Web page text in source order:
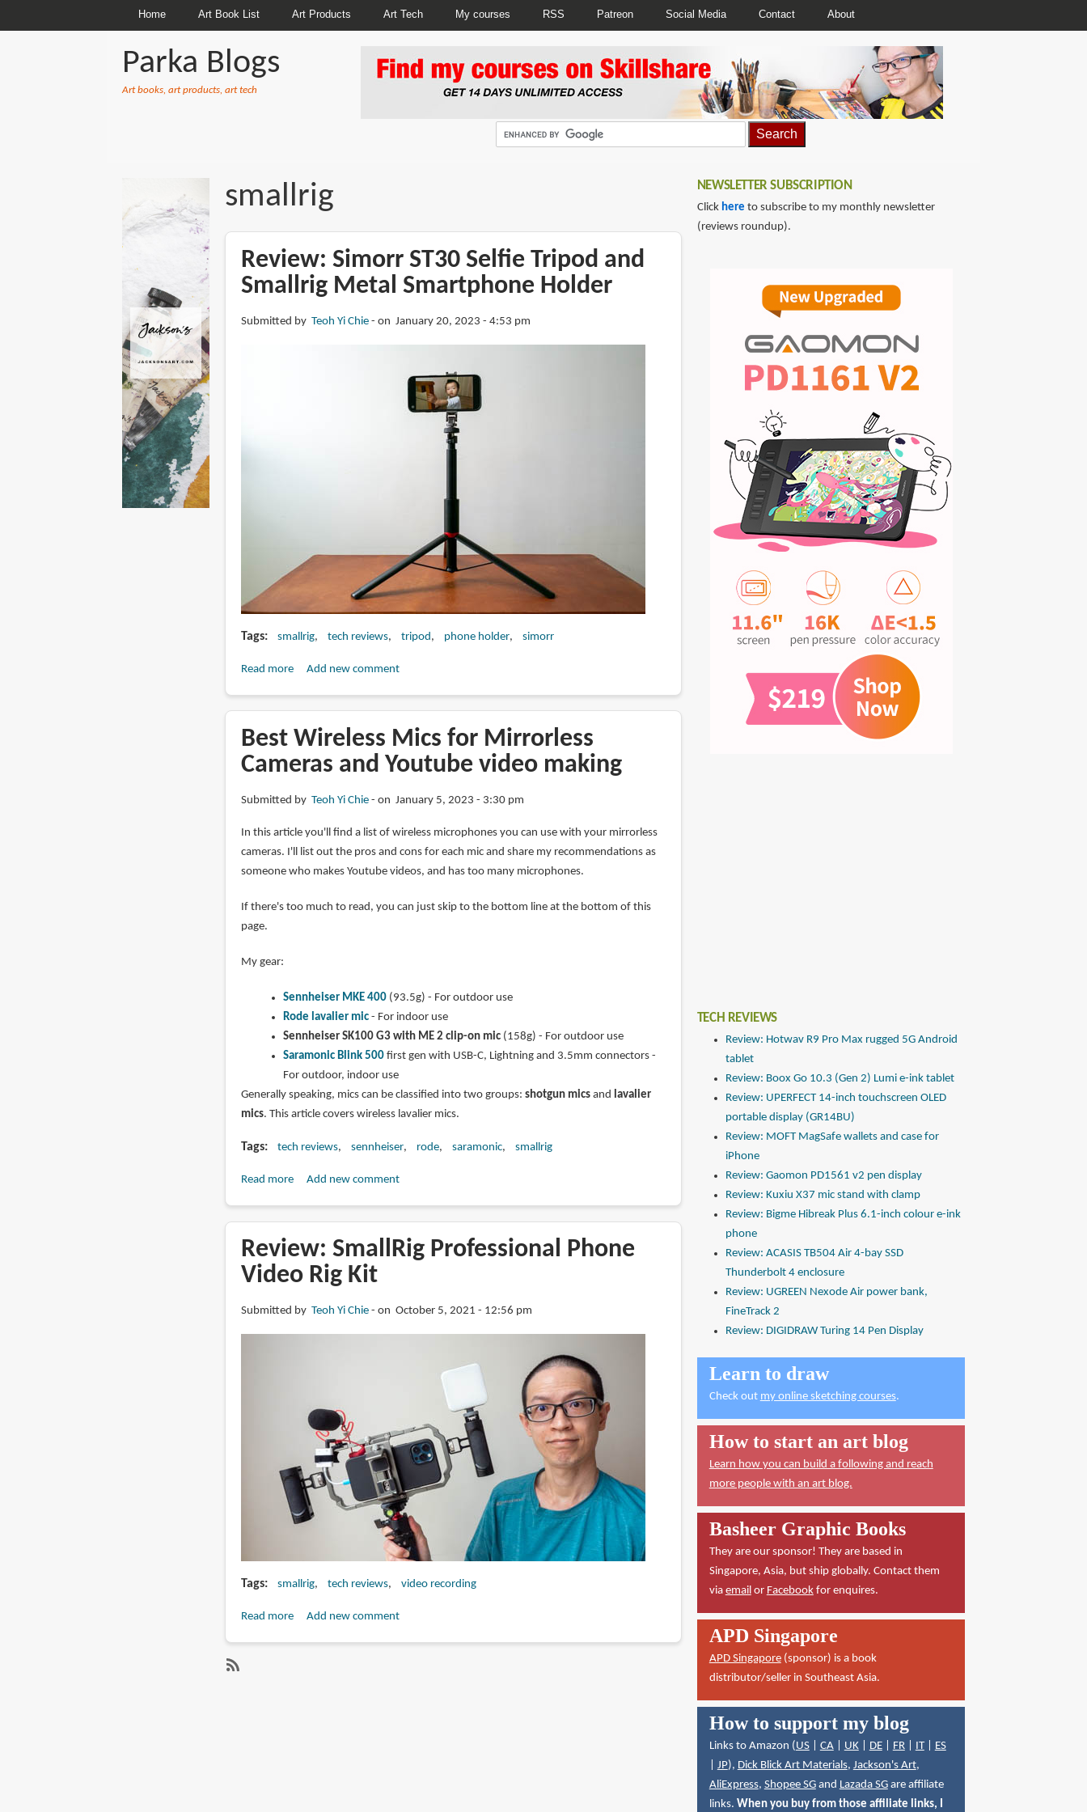
Home Art Book List Art Products Art Tech My courses RSS Patreon Social Media Contact About
Parka Blogs
Art books, art products, art tech
smallrig
Review: Simorr ST30 Selfie Tripod and
Smallrig Metal Smartphone Holder
Submitted by Teoh Yi Chie on January 20, 2023 - 4:53 pm
Tags smallrig tech reviews tripod phone holder simorr
Read moreabout
ST30
Selfie
Tripod
Smallrig
Add new comment
Best Wireless Mics for Mirrorless
Cameras and Youtube video making
Submitted by Teoh Yi Chie on January 5, 2023 - 3:30 pm
In this article you'll find a list of wireless microphones you can use with your mirrorless
cameras. I'll list out the pros and cons for each mic and share my recommendations as
someone who makes Youtube videos, and has too many microphones.
If there's too much to read, you can just skip to the bottom line at the bottom of this
page.
My gear:
Sennheiser MKE 400(93.5g) - For outdoor use
Rode lavalier mic- For indoor use
Sennheiser SK100 G3 with ME 2 clip-on mic(158g) - For outdoor use
Saramonic Blink 500first gen with USB-C, Lightning and 3.5mm connectors -
For outdoor, indoor use
Generally speaking, mics can be classified into two groups: shotgun micsand lavalier
mics. This article covers wireless lavalier mics.
Tags tech reviews sennheiser rode saramonic smallrig
Read moreabout
for
Mirrorless
and
Youtube
Add new comment
Review: SmallRig Professional Phone
Video Rig Kit
Submitted by Teoh Yi Chie on October 5, 2021 - 12:56 pm
Tags smallrig tech reviews video recording
Read moreaboutAdd new comment
NEWSLETTER SUBSCRIPTION
Click here to subscribe to my monthly newsletter
(reviews roundup).
TECH REVIEWS
Review: Hotwav R9 Pro Max rugged 5G Android
tablet
Review: Boox Go 10.3 (Gen 2) Lumi e-ink tablet
Review: UPERFECT 14-inch touchscreen OLED
portable display (GR14BU)
Review: MOFT MagSafe wallets and case for
iPhone
Review: Gaomon PD1561 v2 pen display
Review: Kuxiu X37 mic stand with clamp
Review: Bigme Hibreak Plus 6.1-inch colour e-ink
phone
Review: ACASIS TB504 Air 4-bay SSD
Thunderbolt 4 enclosure
Review: UGREEN Nexode Air power bank,
FineTrack 2
Review: DIGIDRAW Turing 14 Pen Display
Learn to draw
Check out my online sketching courses.
How to start an art blog
Learn how you can build a following and reach
more people with an art blog.
Basheer Graphic Books
They are our sponsor! They are based in
Singapore, Asia, but ship globally. Contact them
via emailor Facebookfor enquires.
APD Singapore
APD Singapore(sponsor) is a book
distributor/seller in Southeast Asia.
How to support my blog
Links to Amazon (US| CA| UK| DE| FR| IT| ES
JP), Dick Blick Art Materials, Jackson's Art,
AliExpress, Shopee SGand Lazada SGare affiliate
links. When you buy from those affiliate links, I